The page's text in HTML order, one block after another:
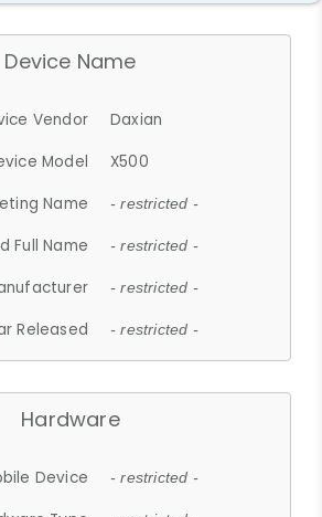
Device Name
Vendor
Daxian
Model
X500
Name
- restricted -
Full Name - restricted -
- restricted -
Released - restricted -
Hardware
Device - restricted -